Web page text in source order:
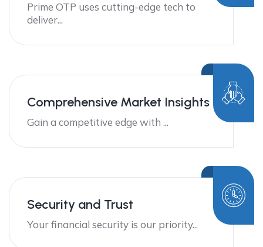
Prime OTP uses cutting-edge tech to
deliver...
Comprehensive Market Insights
Gain a competitive edge with ...
Security and Trust
Your financial security is our priority...